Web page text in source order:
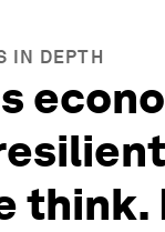
IN DEPTH
think.